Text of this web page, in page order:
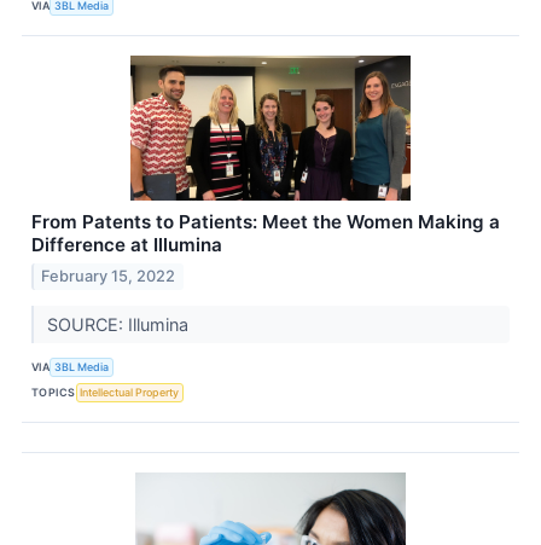
VIA 3BL Media
From Patents to Patients: Meet the Women Making a
Difference at Illumina
February 15, 2022
SOURCE: Illumina
VIA 3BL Media
TOPICS Intellectual Property